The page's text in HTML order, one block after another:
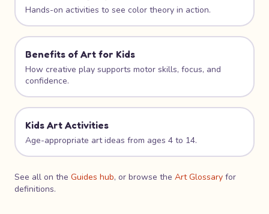
Hands-on activities to see color theory in action.
Benefits of Art for Kids
How creative play supports motor skills, focus, and
confidence.
Kids Art Activities
Age-appropriate art ideas from ages 4 to 14.
See all on the Guides hub, or browse the Art Glossary for
definitions.